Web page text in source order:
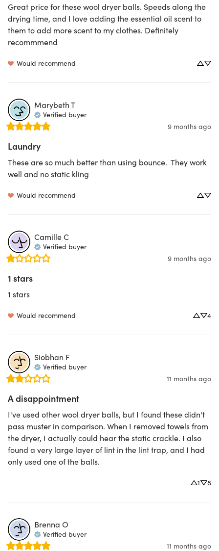
Great price for these wool dryer balls. Speeds along the
drying time, and I love adding the essential oil scent to
them to add more scent to my clothes. Definitely
recommmend
Would recommend
MarybethT
Verified buyer
9 months ago
Laundry
These are so much better than using bounce.  They work
well and no static kling
Would recommend
CamilleC
Verified buyer
9 months ago
1 stars
1 stars
Would recommend 4
Siobhan F
Verified buyer
11 months ago
A disappointment
I've used other wool dryer balls, but I found these didn't
pass muster in comparison. When I removed towels from
the dryer, I actually could hear the static crackle. I also
found a very large layer of lint in the lint trap, and I had
only used one of the balls.
1 8
Brenna O
Verified buyer
11 months ago